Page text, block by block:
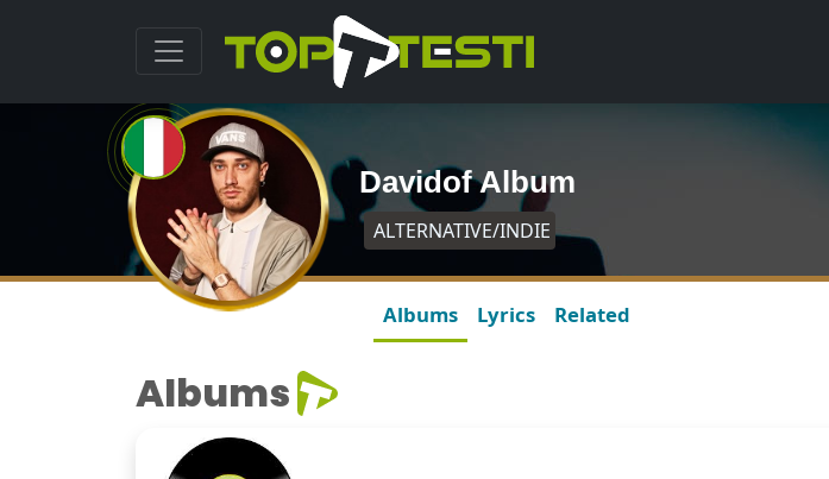
Davidof Album
ALTERNATIVE/INDIE
Albums Lyrics Related
Albums